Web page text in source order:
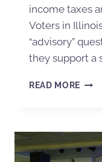
income taxes
Voters in
“advisory”
they support a
READ MORE